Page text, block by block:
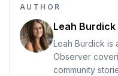
AUTHOR
Leah Burdick
Leah Burdick is
Observer
community